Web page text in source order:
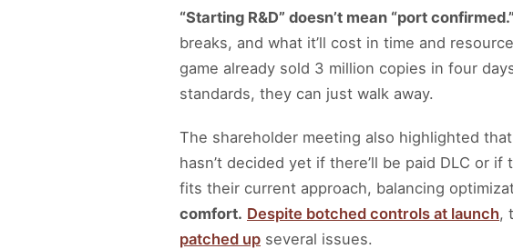
“Starting R&D” doesn’t mean “port confirmed.”
breaks, and what it’ll cost in time and
game already sold 3 million copies in four
standards, they can just walk away.
The shareholder meeting also highlighted
hasn’t decided yet if there’ll be paid DLC or
fits their current approach, balancing
comfort. Despite botched controls at launch,
patched up several issues.